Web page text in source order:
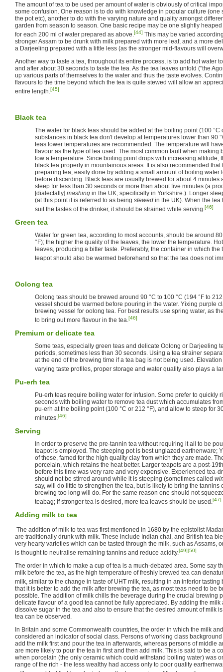
The amount of tea to be used per amount of water is obviously of critical
some confusion. One reason is to do with knowledge in popular culture (one
the pot etc), another to do with the varying nature and quality amongst
garden from season to season. One basic recipe may be one slightly
for each 200 ml of water prepared as above.[44] This may be varied
stronger Assam to be drunk with milk prepared with more leaf, and a more
a Darjeeling prepared with a little less (as the stronger mid-flavours will
Another way to taste a tea, throughout its entire process, is to add hot water
and after about 30 seconds to taste the tea. As the tea leaves unfold ("the
up various parts of themselves to the water and thus the taste evolves.
flavours to the time beyond which the tea is quite stewed will allow an
entire length.[45]
Black tea
The water for black teas should be added at the boiling point (100 °C
substances in black tea don't develop at temperatures lower than 90
teas lower temperatures are recommended. The temperature will
flavour as the type of tea used. The most common fault when making
low a temperature. Since boiling point drops with increasing altitude,
black tea properly in mountainous areas. It is also recommended
preparing tea, easily done by adding a small amount of boiling water
before discarding. Black teas are usually brewed for about 4 minutes
steep for less than 30 seconds or more than about five minutes (a
[dialectally] mashing in the UK, specifically in Yorkshire.). Longer
(at this point it is referred to as being stewed in the UK). When the
suit the tastes of the drinker, it should be strained while serving.[46]
Green tea
Water for green tea, according to most accounts, should be around 80
°F); the higher the quality of the leaves, the lower the temperature.
leaves, producing a bitter taste. Preferably, the container in which the
teapot should also be warmed beforehand so that the tea does not
Oolong tea
Oolong teas should be brewed around 90 °C to 100 °C (194 °F to
vessel should be warmed before pouring in the water. Yixing purple
brewing vessel for oolong tea. For best results use spring water, as
to bring out more flavour in the tea.[46]
Premium or delicate tea
Some teas, especially green teas and delicate Oolong or Darjeeling
periods, sometimes less than 30 seconds. Using a tea strainer
at the end of the brewing time if a tea bag is not being used.
varying taste profiles, proper storage and water quality also plays a
Pu-erh tea
Pu-erh teas require boiling water for infusion. Some prefer to quickly
seconds with boiling water to remove tea dust which accumulates
pu-erh at the boiling point (100 °C or 212 °F), and allow to steep for
minutes.[46]
Serving
In order to preserve the pre-tannin tea without requiring it all to be
teapot is employed. The steeping pot is best unglazed earthenware;
of these, famed for the high quality clay from which they are made.
porcelain, which retains the heat better. Larger teapots are a post-
before this time was very rare and very expensive. Experienced tea-
should not be stirred around while it is steeping (sometimes called
say, will do little to strengthen the tea, but is likely to bring the tannins
brewing too long will do. For the same reason one should not
teabag; if stronger tea is desired, more tea leaves should be used.[47]
Adding milk to tea
The addition of milk to tea was first mentioned in 1680 by the epistolist
are traditionally drunk with milk. These include Indian chai, and British tea
very hearty varieties which can be tasted through the milk, such as Assams,
is thought to neutralise remaining tannins and reduce acidity.[49][50]
The order in which to make a cup of tea is a much-debated area. Some say
milk before the tea, as the high temperature of freshly brewed tea can
milk, similar to the change in taste of UHT milk, resulting in an inferior tasting
that it is better to add the milk after brewing the tea, as most teas need to be
possible. The addition of milk chills the beverage during the crucial brewing
delicate flavour of a good tea cannot be fully appreciated. By adding the milk
dissolve sugar in the tea and also to ensure that the desired amount of milk
tea can be observed.
In Britain and some Commonwealth countries, the order in which the milk
considered an indicator of social class. Persons of working class
add the milk first and pour the tea in afterwards, whereas persons of middle
are more likely to pour the tea in first and then add milk. This is said to be a
when porcelain (the only ceramic which could withstand boiling water) was
range of the rich - the less wealthy had access only to poor quality